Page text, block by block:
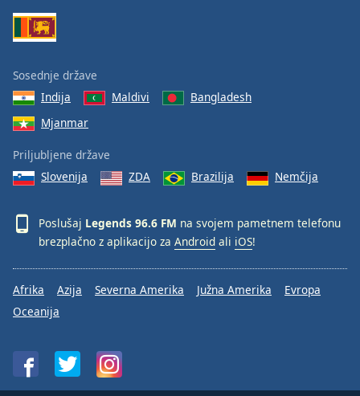
Sosednje države
Indija
Maldivi
Bangladesh
Mjanmar
Priljubljene države
Slovenija
ZDA Brazilija Nemčija
Poslušaj Legends 96.6 FM na svojem pametnem telefonu
brezplačno z aplikacijo za Android ali iOS!
Afrika Azija Severna Amerika Južna Amerika
Evropa
Oceanija